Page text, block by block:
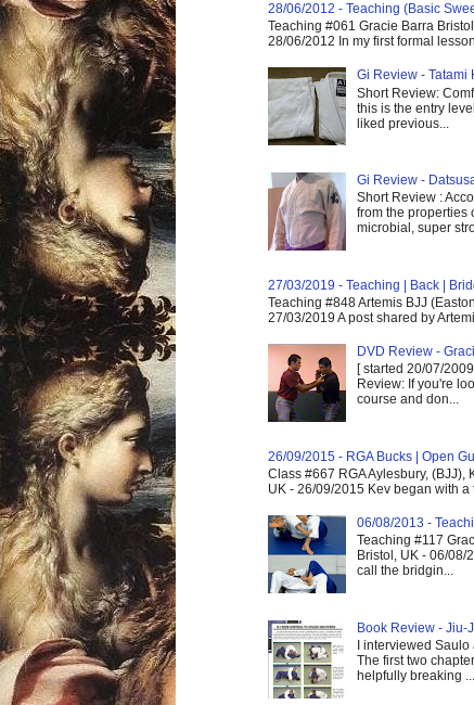
28/06/2012 - Teaching (Basic
Teaching #061 Gracie Barra
28/06/2012 In my first formal
Gi Review - Tatami
Short Review:
this is the entry
liked previous...
Gi Review -
Short Review :
from the properties
microbial, super
27/03/2019 - Teaching | Back |
Teaching #848 Artemis BJJ
27/03/2019 A post shared by
DVD Review -
[ started 20/07/
Review: If you're
course and don...
26/09/2015 - RGA Bucks | Open
Class #667 RGA Aylesbury,
UK - 26/09/2015 Kev began with
06/08/2013 -
Teaching #117
Bristol, UK - 06/08/
call the bridgin...
Book Review - Jiu-
I interviewed
The first two
helpfully breaking ...